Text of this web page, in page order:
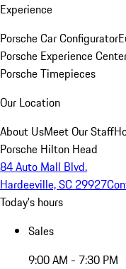
Experience
Porsche Car Configurator
Porsche Experience
Porsche Timepieces
Our Location
About UsMeet Our Staff
Porsche Hilton Head
84 Auto Mall Blvd.
Hardeeville, SC 29927
Today's hours
Sales
9:00 AM - 7:30 PM